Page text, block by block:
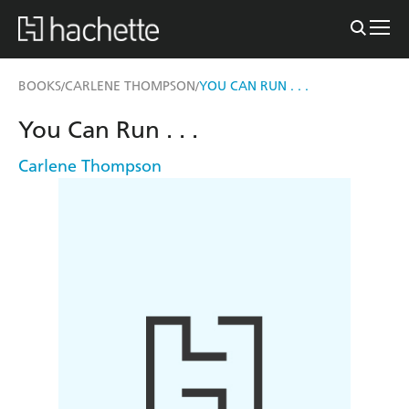
BOOKS/CARLENE THOMPSON/YOU CAN RUN . . .
You Can Run . . .
Carlene Thompson